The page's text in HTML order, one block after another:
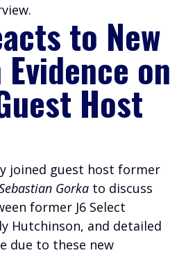
to New
on
Host
joined guest host former
Gorka to discuss
former J6 Select
Hutchinson, and detailed
due to these new